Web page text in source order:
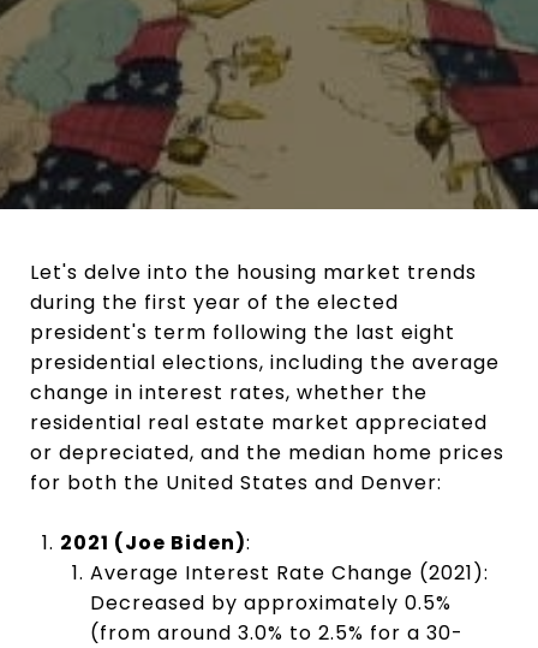
Let's delve into the housing market trends
during the first year of the elected
president's term following the last eight
presidential elections, including the average
change in interest rates, whether the
residential real estate market appreciated
or depreciated, and the median home prices
for both the United States and Denver:
2021 (Joe Biden):
Average Interest Rate Change (2021):
Decreased by approximately 0.5%
(from around 3.0% to 2.5% for a 30-